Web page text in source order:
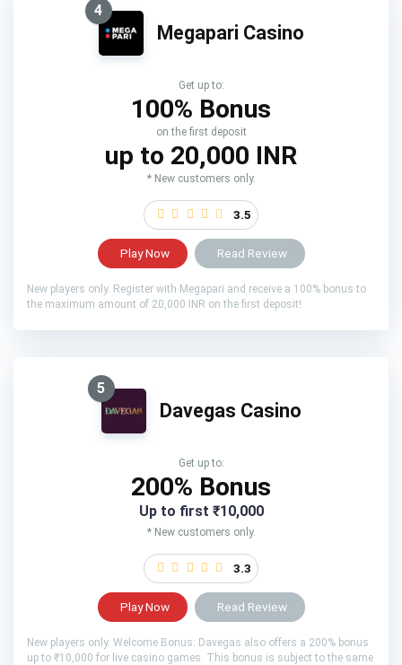
4
Megapari Casino
Get up to:
100% Bonus
on the first deposit
up to 20,000 INR
* New customers only.
3.5
Play Now Read Review
New players only. Register with Megapari and receive a 100% bonus to
the maximum amount of 20,000 INR on the first deposit!
5
Davegas Casino
Get up to:
200% Bonus
Up to first ₹10,000
* New customers only.
3.3
Play Now Read Review
New players only. Welcome Bonus: Davegas also offers a 200% bonus
up to ₹10,000 for live casino games. This bonus is subject to the same